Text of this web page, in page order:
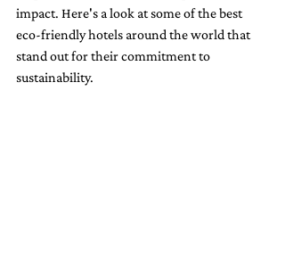
impact. Here's a look at some of the best
eco-friendly hotels around the world that
stand out for their commitment to
sustainability.